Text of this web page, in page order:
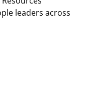
leaders across